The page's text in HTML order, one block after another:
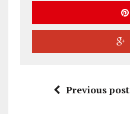
Previous post